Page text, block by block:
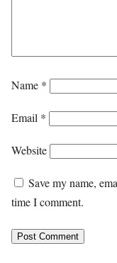
Name *
Email *
Website
Save my name,
time I comment.